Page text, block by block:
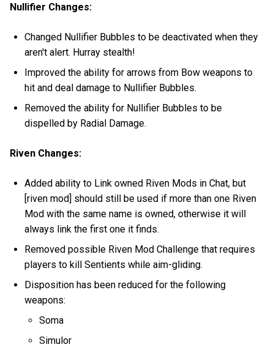
Nullifier Changes:
Changed Nullifier Bubbles to be deactivated when they
aren't alert. Hurray stealth!
Improved the ability for arrows from Bow weapons to
hit and deal damage to Nullifier Bubbles.
Removed the ability for Nullifier Bubbles to be
dispelled by Radial Damage.
Riven Changes:
Added ability to Link owned Riven Mods in Chat, but
[riven mod] should still be used if more than one Riven
Mod with the same name is owned, otherwise it will
always link the first one it finds.
Removed possible Riven Mod Challenge that requires
players to kill Sentients while aim-gliding.
Disposition has been reduced for the following
weapons:
Soma
Simulor